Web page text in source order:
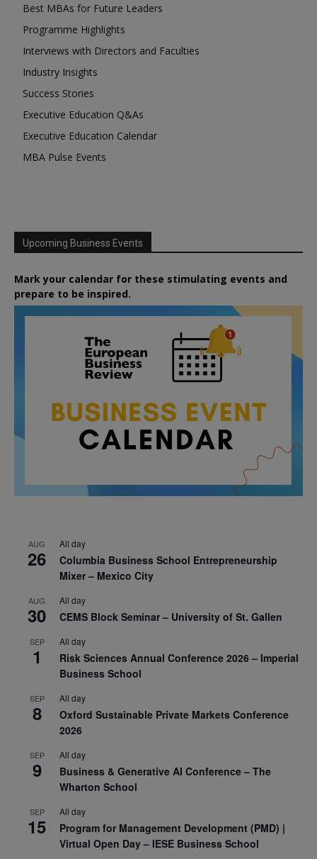
Best MBAs for Future Leaders
Programme Highlights
Interviews with Directors and Faculties
Industry Insights
Success Stories
Executive Education Q&As
Executive Education Calendar
MBA Pulse Events
Upcoming Business Events
Mark your calendar for these stimulating events and
prepare to be inspired.
AUG
26
All day
Columbia Business School Entrepreneurship
Mixer – Mexico City
AUG
30
All day
CEMS Block Seminar – University of St. Gallen
SEP
1
All day
Risk Sciences Annual Conference 2026 – Imperial
Business School
SEP
8
All day
Oxford Sustainable Private Markets Conference
2026
SEP
9
All day
Business & Generative AI Conference – The
Wharton School
SEP
15
All day
Program for Management Development (PMD) |
Virtual Open Day – IESE Business School